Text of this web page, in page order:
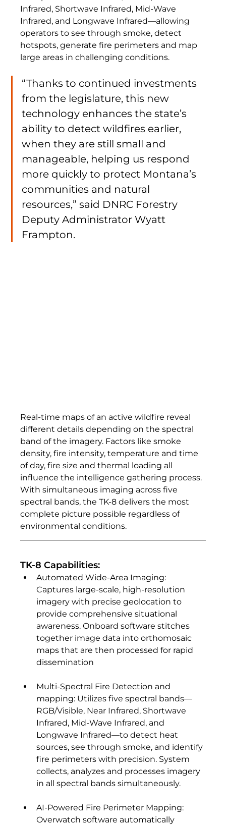
Infrared, Shortwave Infrared, Mid-Wave
Infrared, and Longwave Infrared—allowing
operators to see through smoke, detect
hotspots, generate fire perimeters and map
large areas in challenging conditions.
“Thanks to continued investments
from the legislature, this new
technology enhances the state’s
ability to detect wildfires earlier,
when they are still small and
manageable, helping us respond
more quickly to protect Montana’s
communities and natural
resources,” said DNRC Forestry
Deputy Administrator Wyatt
Frampton.
Real-time maps of an active wildfire reveal
different details depending on the spectral
band of the imagery. Factors like smoke
density, fire intensity, temperature and time
of day, fire size and thermal loading all
influence the intelligence gathering process.
With simultaneous imaging across five
spectral bands, the TK-8 delivers the most
complete picture possible regardless of
environmental conditions.
TK-8 Capabilities:
Automated Wide-Area Imaging:
Captures large-scale, high-resolution
imagery with precise geolocation to
provide comprehensive situational
awareness. Onboard software stitches
together image data into orthomosaic
maps that are then processed for rapid
dissemination
Multi-Spectral Fire Detection and
mapping: Utilizes five spectral bands—
RGB/Visible, Near Infrared, Shortwave
Infrared, Mid-Wave Infrared, and
Longwave Infrared—to detect heat
sources, see through smoke, and identify
fire perimeters with precision. System
collects, analyzes and processes imagery
in all spectral bands simultaneously.
AI-Powered Fire Perimeter Mapping:
Overwatch software automatically